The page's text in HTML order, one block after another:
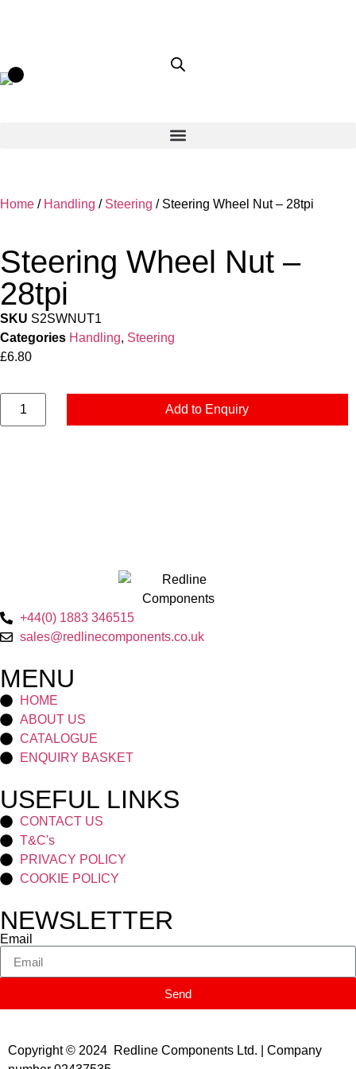
Home / Handling / Steering / Steering Wheel Nut – 28tpi
Steering Wheel Nut –
28tpi
SKU S2SWNUT1
Categories Handling, Steering
£6.80
Add to Enquiry
+44(0) 1883 346515
sales@redlinecomponents.co.uk
MENU
HOME
ABOUT US
CATALOGUE
ENQUIRY BASKET
USEFUL LINKS
CONTACT US
T&C's
PRIVACY POLICY
COOKIE POLICY
NEWSLETTER
Email
Send
Copyright © 2024 Redline Components Ltd. | Company